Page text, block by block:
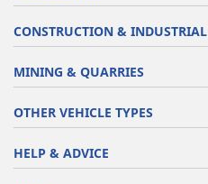
CONSTRUCTION & INDUSTRIAL
MINING & QUARRIES
OTHER VEHICLE TYPES
HELP & ADVICE